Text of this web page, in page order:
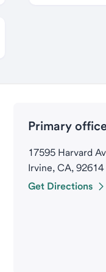
Primary
17595 Harvard
Irvine, CA, 92614
Get Directions